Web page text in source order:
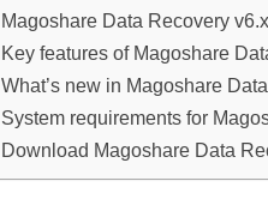
Magoshare Data Recovery
Key features of Magoshare
What’s new in Magoshare
System requirements for
Download Magoshare Data